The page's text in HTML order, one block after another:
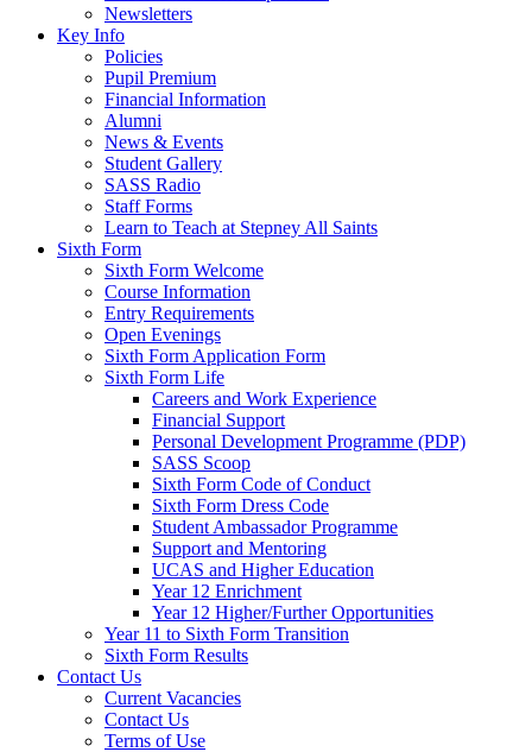
Newsletters
Key Info
Policies
Pupil Premium
Financial Information
Alumni
News & Events
Student Gallery
SASS Radio
Staff Forms
Learn to Teach at Stepney All Saints
Sixth Form
Sixth Form Welcome
Course Information
Entry Requirements
Open Evenings
Sixth Form Application Form
Sixth Form Life
Careers and Work Experience
Financial Support
Personal Development Programme (PDP)
SASS Scoop
Sixth Form Code of Conduct
Sixth Form Dress Code
Student Ambassador Programme
Support and Mentoring
UCAS and Higher Education
Year 12 Enrichment
Year 12 Higher/Further Opportunities
Year 11 to Sixth Form Transition
Sixth Form Results
Contact Us
Current Vacancies
Contact Us
Terms of Use